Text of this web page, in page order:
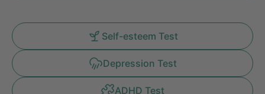
Self-esteem Test
Depression Test
ADHD Test